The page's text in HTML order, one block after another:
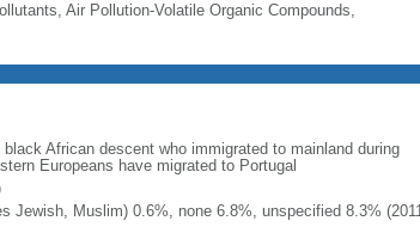
Air Pollution-Volatile Organic Compounds,
African descent who immigrated to mainland during
Europeans have migrated to Portugal
Jewish, Muslim) 0.6%, none 6.8%, unspecified 8.3%